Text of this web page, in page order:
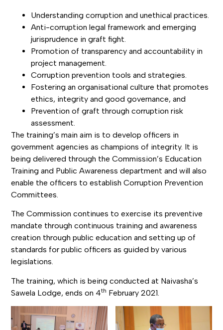
Understanding corruption and unethical practices.
Anti-corruption legal framework and emerging
jurisprudence in graft fight.
Promotion of transparency and accountability in
project management.
Corruption prevention tools and strategies.
Fostering an organisational culture that promotes
ethics, integrity and good governance, and
Prevention of graft through corruption risk
assessment.
The training’s main aim is to develop officers in
government agencies as champions of integrity. It is
being delivered through the Commission’s Education
Training and Public Awareness department and will also
enable the officers to establish Corruption Prevention
Committees.
The Commission continues to exercise its preventive
mandate through continuous training and awareness
creation through public education and setting up of
standards for public officers as guided by various
legislations.
The training, which is being conducted at Naivasha’s
Sawela Lodge, ends on 4th February 2021.